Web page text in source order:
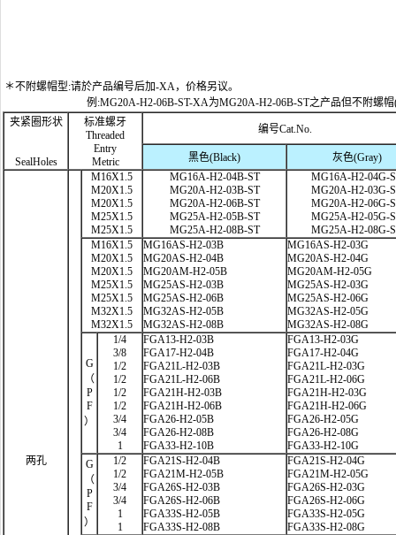
＊不附螺帽型:请於产品编号后加-XA，价格另议。
例:MG20A-H2-06B-ST-XA为MG20A-H2-06B-ST之产品但不附螺
夹紧圈形状
SealHoles
标准螺牙
Threaded
Entry
Metric
编号Cat.No.
黑色(Black) 灰色(Gray)
两孔
M16X1.5
M20X1.5
M20X1.5
M25X1.5
M25X1.5
MG16A-H2-04B-ST
MG20A-H2-03B-ST
MG20A-H2-06B-ST
MG25A-H2-05B-ST
MG25A-H2-08B-ST
MG16A-H2-04G-
MG20A-H2-03G-
MG20A-H2-06G-
MG25A-H2-05G-
MG25A-H2-08G-
M16X1.5
M20X1.5
M20X1.5
M25X1.5
M25X1.5
M32X1.5
M32X1.5
MG16AS-H2-03B
MG20AS-H2-04B
MG20AM-H2-05B
MG25AS-H2-03B
MG25AS-H2-06B
MG32AS-H2-05B
MG32AS-H2-08B
MG16AS-H2-03G
MG20AS-H2-04G
MG20AM-H2-05G
MG25AS-H2-03G
MG25AS-H2-06G
MG32AS-H2-05G
MG32AS-H2-08G
G
（
P
F
）
1/4
3/8
1/2
1/2
1/2
1/2
3/4
3/4
1
FGA13-H2-03B
FGA17-H2-04B
FGA21L-H2-03B
FGA21L-H2-06B
FGA21H-H2-03B
FGA21H-H2-06B
FGA26-H2-05B
FGA26-H2-08B
FGA33-H2-10B
FGA13-H2-03G
FGA17-H2-04G
FGA21L-H2-03G
FGA21L-H2-06G
FGA21H-H2-03G
FGA21H-H2-06G
FGA26-H2-05G
FGA26-H2-08G
FGA33-H2-10G
G
（
P
F
）
1/2
1/2
3/4
3/4
1
1
FGA21S-H2-04B
FGA21M-H2-05B
FGA26S-H2-03B
FGA26S-H2-06B
FGA33S-H2-05B
FGA33S-H2-08B
FGA21S-H2-04G
FGA21M-H2-05G
FGA26S-H2-03G
FGA26S-H2-06G
FGA33S-H2-05G
FGA33S-H2-08G